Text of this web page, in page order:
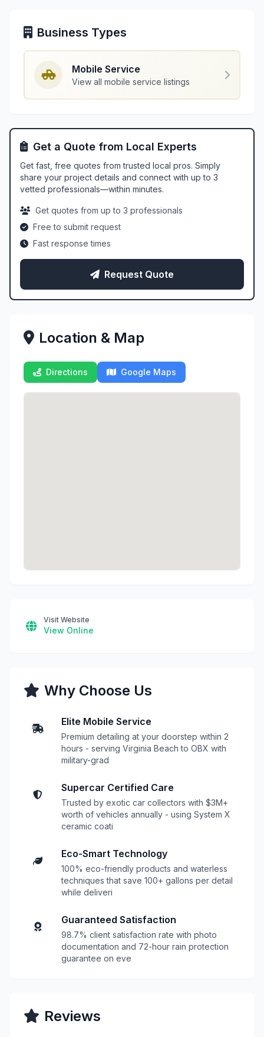
Business Types
Mobile Service
View all mobile service listings
Get a Quote from Local Experts
Get fast, free quotes from trusted local pros. Simply
share your project details and connect with up to 3
vetted professionals—within minutes.
Get quotes from up to 3 professionals
Free to submit request
Fast response times
Request Quote
Location & Map
Directions Google Maps
Visit Website
View Online
Why Choose Us
Elite Mobile Service
Premium detailing at your doorstep within 2
hours - serving Virginia Beach to OBX with
military-grad
Supercar Certified Care
Trusted by exotic car collectors with $3M+
worth of vehicles annually - using System X
ceramic coati
Eco-Smart Technology
100% eco-friendly products and waterless
techniques that save 100+ gallons per detail
while deliveri
Guaranteed Satisfaction
98.7% client satisfaction rate with photo
documentation and 72-hour rain protection
guarantee on eve
Reviews